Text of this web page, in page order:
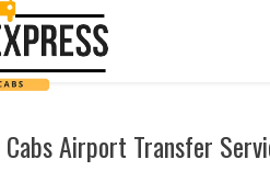
Airport Transfer